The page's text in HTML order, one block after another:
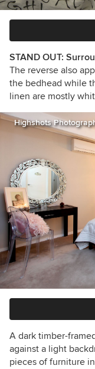
STAND OUT:
The reverse also
the bedhead while
linen are mostly
Highshots
A dark timber-
against a light
pieces of furniture